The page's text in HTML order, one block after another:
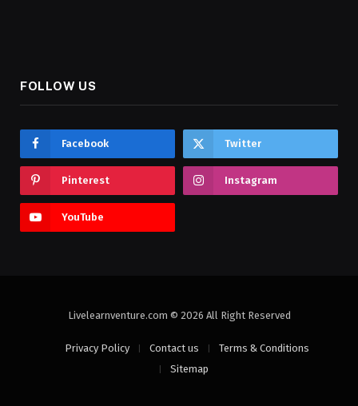
FOLLOW US
Facebook Twitter
Pinterest Instagram
YouTube
Livelearnventure.com © 2026 All Right Reserved
Privacy Policy Contact us
Terms & Conditions
Sitemap